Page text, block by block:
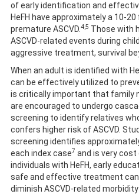
of early identification and
HeFH have approximately a 10-
premature ASCVD. 4,5 Those with
ASCVD-related events during
aggressive treatment, survival
When an adult is identified with
can be effectively utilized to
is critically important that family
are encouraged to undergo
screening to identify relatives
confers higher risk of ASCVD.
screening identifies
each index case7 and is very
individuals with HeFH, early
safe and effective treatment
diminish ASCVD-related